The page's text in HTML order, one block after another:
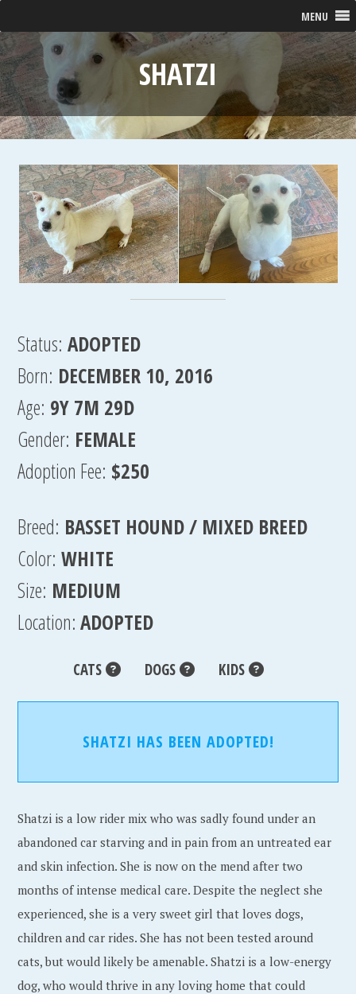
MENU
SHATZI
Status: ADOPTED
Born: DECEMBER 10, 2016
Age: 9Y 7M 29D
Gender: FEMALE
Adoption Fee: $250
Breed: BASSET HOUND / MIXED BREED
Color: WHITE
Size: MEDIUM
Location:ADOPTED
CATS DOGS KIDS
SHATZI HAS BEEN ADOPTED!
Shatzi is a low rider mix who was sadly found under an
abandoned car starving and in pain from an untreated ear
and skin infection. She is now on the mend after two
months of intense medical care. Despite the neglect she
experienced, she is a very sweet girl that loves dogs,
children and car rides. She has not been tested around
cats, but would likely be amenable. Shatzi is a low-energy
dog, who would thrive in any loving home that could